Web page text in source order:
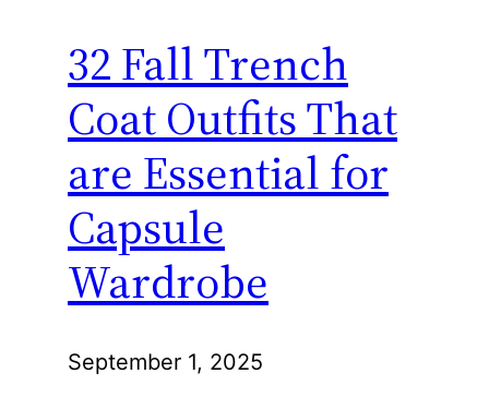
32 Fall Trench
Coat Outfits That
are Essential for
Capsule
Wardrobe
September 1, 2025